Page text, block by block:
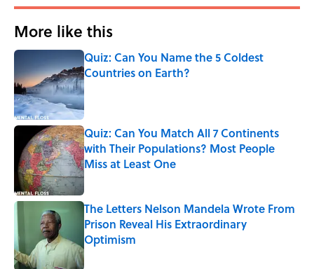
More like this
Quiz: Can You Name the 5 Coldest
Countries on Earth?
Published by on Invalid Date
Quiz: Can You Match All 7 Continents
with Their Populations? Most People
Miss at Least One
Published by on Invalid Date
The Letters Nelson Mandela Wrote From
Prison Reveal His Extraordinary
Optimism
Published by on Invalid Date